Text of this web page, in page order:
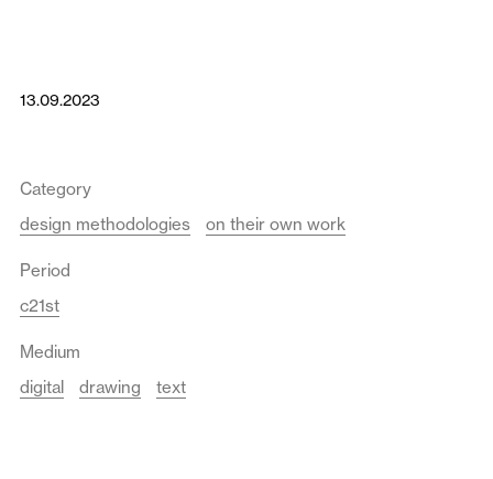
13.09.2023
Category
design methodologies
on their own work
Period
c21st
Medium
digital
drawing text